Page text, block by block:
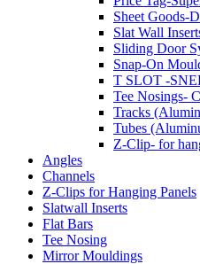
Sheet Goods-
Slat Wall
Sliding Door
Snap-On
T SLOT -
Tee Nosings-
Tracks
Tubes
Z-Clip- for
Angles
Channels
Z-Clips for Hanging Panels
Slatwall Inserts
Flat Bars
Tee Nosing
Mirror Mouldings